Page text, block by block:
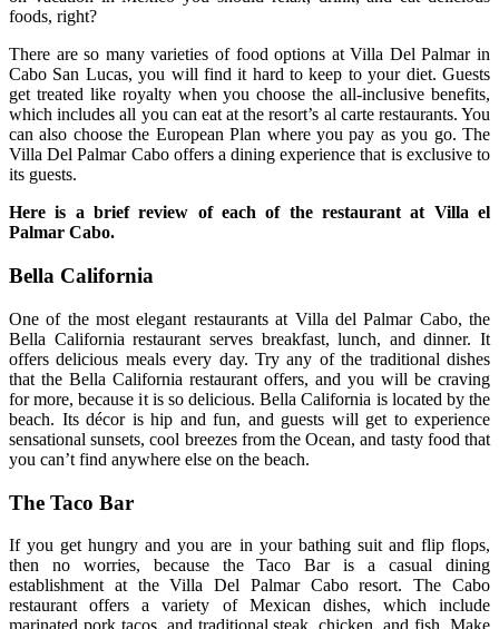
foods, right?
There are so many varieties of food options at Villa Del Palmar in
Cabo San Lucas, you will find it hard to keep to your diet. Guests
get treated like royalty when you choose the all-inclusive benefits,
which includes all you can eat at the resort’s al carte restaurants. You
can also choose the European Plan where you pay as you go. The
Villa Del Palmar Cabo offers a dining experience that is exclusive to
its guests.
Here is a brief review of each of the restaurant at Villa el
Palmar Cabo.
Bella California
One of the most elegant restaurants at Villa del Palmar Cabo, the
Bella California restaurant serves breakfast, lunch, and dinner. It
offers delicious meals every day. Try any of the traditional dishes
that the Bella California restaurant offers, and you will be craving
for more, because it is so delicious. Bella California is located by the
beach. Its décor is hip and fun, and guests will get to experience
sensational sunsets, cool breezes from the Ocean, and tasty food that
you can’t find anywhere else on the beach.
The Taco Bar
If you get hungry and you are in your bathing suit and flip flops,
then no worries, because the Taco Bar is a casual dining
establishment at the Villa Del Palmar Cabo resort. The Cabo
restaurant offers a variety of Mexican dishes, which include